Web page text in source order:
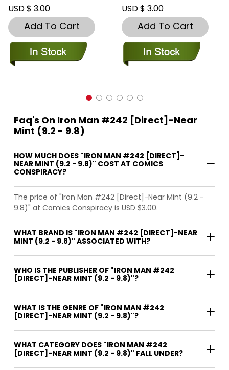
USD $ 3.00
Add To Cart
USD $ 3.00
Add To Cart
Faq's On Iron Man #242 [Direct]-Near
Mint (9.2 - 9.8)
HOW MUCH DOES "IRON MAN #242 [DIRECT]-
NEAR MINT (9.2 - 9.8)" COST AT COMICS
CONSPIRACY?
The price of "Iron Man #242 [Direct]-Near Mint (9.2 -
9.8)" at Comics Conspiracy is USD $3.00.
WHAT BRAND IS "IRON MAN #242 [DIRECT]-NEAR
MINT (9.2 - 9.8)" ASSOCIATED WITH?
WHO IS THE PUBLISHER OF "IRON MAN #242
[DIRECT]-NEAR MINT (9.2 - 9.8)"?
WHAT IS THE GENRE OF "IRON MAN #242
[DIRECT]-NEAR MINT (9.2 - 9.8)"?
WHAT CATEGORY DOES "IRON MAN #242
[DIRECT]-NEAR MINT (9.2 - 9.8)" FALL UNDER?